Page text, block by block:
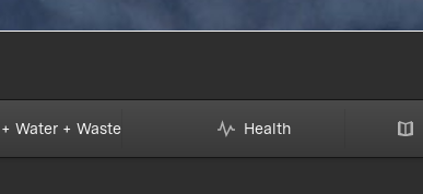
Water + Waste Health